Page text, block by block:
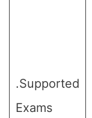
.Supported
Exams